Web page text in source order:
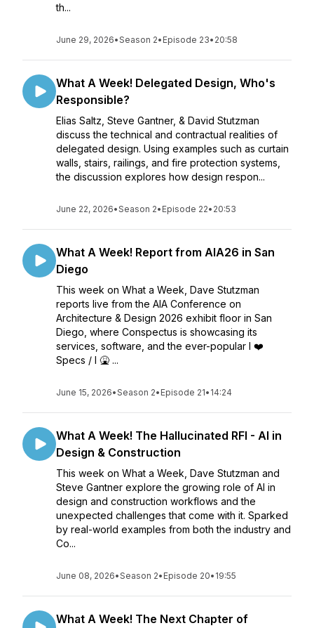
th...
June 29, 2026•Season 2• Episode 23• 20:58
What A Week! Delegated Design, Who's
Responsible?
Elias Saltz, Steve Gantner, & David Stutzman
discuss the technical and contractual realities of
delegated design. Using examples such as curtain
walls, stairs, railings, and fire protection systems,
the discussion explores how design respon...
June 22, 2026•Season 2• Episode 22• 20:53
What A Week! Report from AIA26 in San
Diego
This week on What a Week, Dave Stutzman
reports live from the AIA Conference on
Architecture & Design 2026 exhibit floor in San
Diego, where Conspectus is showcasing its
services, software, and the ever-popular I ❤️
Specs / I 🤮 ...
June 15, 2026•Season 2• Episode 21• 14:24
What A Week! The Hallucinated RFI - AI in
Design & Construction
This week on What a Week, Dave Stutzman and
Steve Gantner explore the growing role of AI in
design and construction workflows and the
unexpected challenges that come with it. Sparked
by real-world examples from both the industry and
Co...
June 08, 2026•Season 2• Episode 20• 19:55
What A Week! The Next Chapter of